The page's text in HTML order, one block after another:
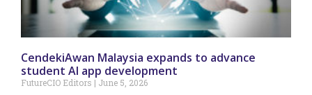
CendekiAwan Malaysia expands to advance
student AI app development
FutureCIO Editors June 5, 2026